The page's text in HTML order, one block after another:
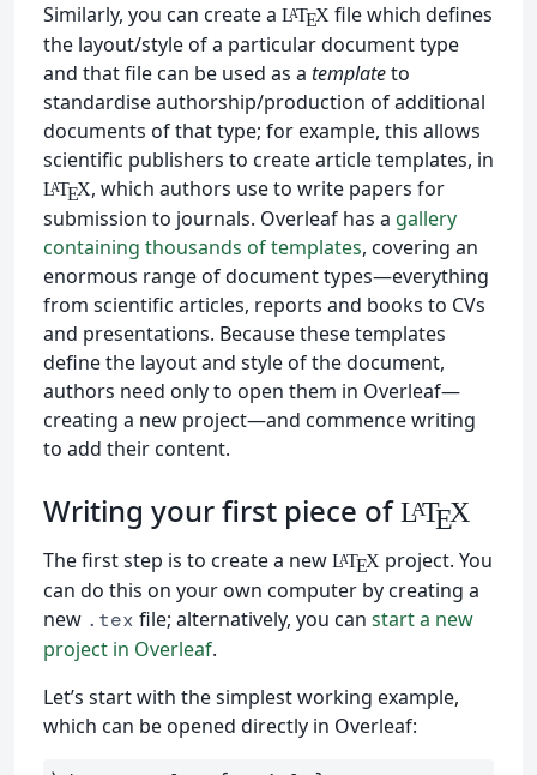
Similarly, you can create a LATEXfile which defines
the layout/style of a particular document type
and that file can be used as a templateto
standardise authorship/production of additional
documents of that type; for example, this allows
scientific publishers to create article templates, in
LATEX, which authors use to write papers for
submission to journals. Overleaf has a gallery
containing thousands of templates, covering an
enormous range of document types—everything
from scientific articles, reports and books to CVs
and presentations. Because these templates
define the layout and style of the document,
authors need only to open them in Overleaf—
creating a new project—and commence writing
to add their content.
Writing your first piece ofLATEX
The first step is to create a new LATEXproject. You
can do this on your own computer by creating a
new .tex file; alternatively, you can start a new
project in Overleaf.
Let’s start with the simplest working example,
which can be opened directly in Overleaf: